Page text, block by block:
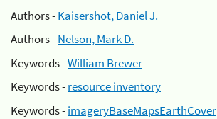
Authors -Kaisershot, Daniel J.
Authors -Nelson, Mark D.
Keywords -William Brewer
Keywords -resource inventory
Keywords -imageryBaseMapsEarthCover